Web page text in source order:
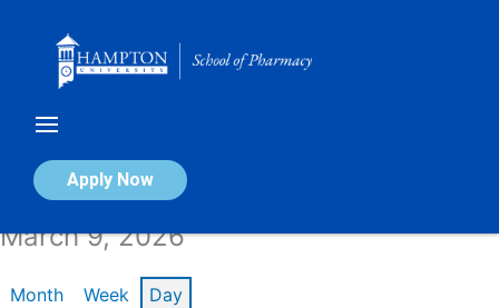
Apply Now
Calendar of Events
March 9, 2026
Month Week Day